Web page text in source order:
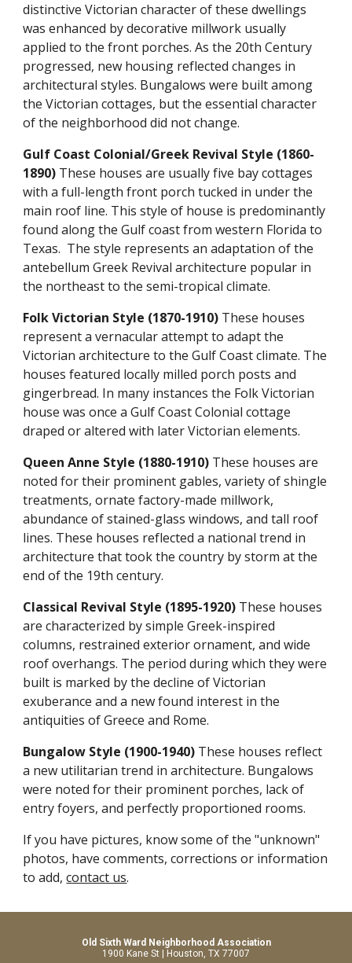
distinctive Victorian character of these dwellings
was enhanced by decorative millwork usually
applied to the front porches. As the 20th Century
progressed, new housing reflected changes in
architectural styles. Bungalows were built among
the Victorian cottages, but the essential character
of the neighborhood did not change.
Gulf Coast Colonial/Greek Revival Style (1860-
1890) These houses are usually five bay cottages
with a full-length front porch tucked in under the
main roof line. This style of house is predominantly
found along the Gulf coast from western Florida to
Texas. The style represents an adaptation of the
antebellum Greek Revival architecture popular in
the northeast to the semi-tropical climate.
Folk Victorian Style (1870-1910) These houses
represent a vernacular attempt to adapt the
Victorian architecture to the Gulf Coast climate. The
houses featured locally milled porch posts and
gingerbread. In many instances the Folk Victorian
house was once a Gulf Coast Colonial cottage
draped or altered with later Victorian elements.
Queen Anne Style (1880-1910) These houses are
noted for their prominent gables, variety of shingle
treatments, ornate factory-made millwork,
abundance of stained-glass windows, and tall roof
lines. These houses reflected a national trend in
architecture that took the country by storm at the
end of the 19th century.
Classical Revival Style (1895-1920) These houses
are characterized by simple Greek-inspired
columns, restrained exterior ornament, and wide
roof overhangs. The period during which they were
built is marked by the decline of Victorian
exuberance and a new found interest in the
antiquities of Greece and Rome.
Bungalow Style (1900-1940) These houses reflect
a new utilitarian trend in architecture. Bungalows
were noted for their prominent porches, lack of
entry foyers, and perfectly proportioned rooms.
If you have pictures, know some of the "unknown"
photos, have comments, corrections or information
to add,contact us.
Old Sixth Ward Neighborhood Association
1900 Kane St | Houston, TX 77007